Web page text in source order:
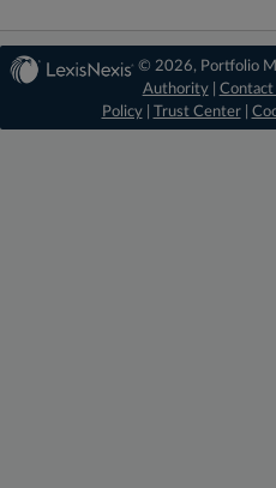
© 2026, Portfolio
Authority| Contact
Policy| Trust Center|